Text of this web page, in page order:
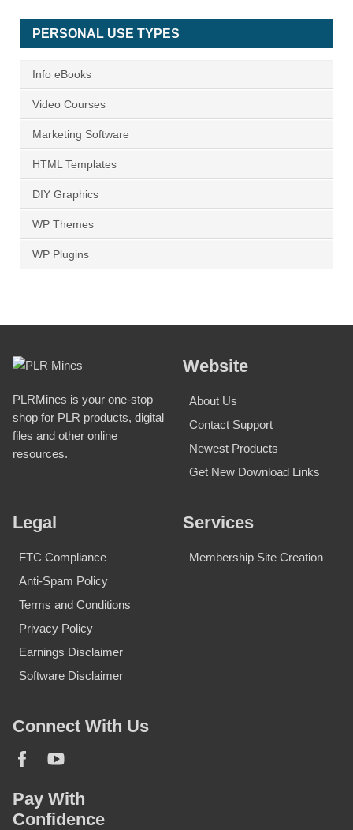
PERSONAL USE TYPES
Info eBooks
Video Courses
Marketing Software
HTML Templates
DIY Graphics
WP Themes
WP Plugins
PLRMines is your one-stop
shop for PLR products, digital
files and other online
resources.
Website
About Us
Contact Support
Newest Products
Get New Download Links
Legal
FTC Compliance
Anti-Spam Policy
Terms and Conditions
Privacy Policy
Earnings Disclaimer
Software Disclaimer
Services
Membership Site Creation
Connect With Us
Pay With
Confidence